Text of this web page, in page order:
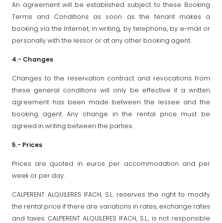
An agreement will be established subject to these Booking
Terms and Conditions as soon as the tenant makes a
booking via the Internet, in writing, by telephone, by e-mail or
personally with the lessor or at any other booking agent.
4.- Changes
Changes to the reservation contract and revocations from
these general conditions will only be effective if a written
agreement has been made between the lessee and the
booking agent. Any change in the rental price must be
agreed in writing between the parties.
5.- Prices
Prices are quoted in euros per accommodation and per
week or per day.
CALPERENT ALQUILERES IFACH, S.L. reserves the right to modify
the rental price if there are variations in rates, exchange rates
and taxes. CALPERENT ALQUILERES IFACH, S.L., is not responsible